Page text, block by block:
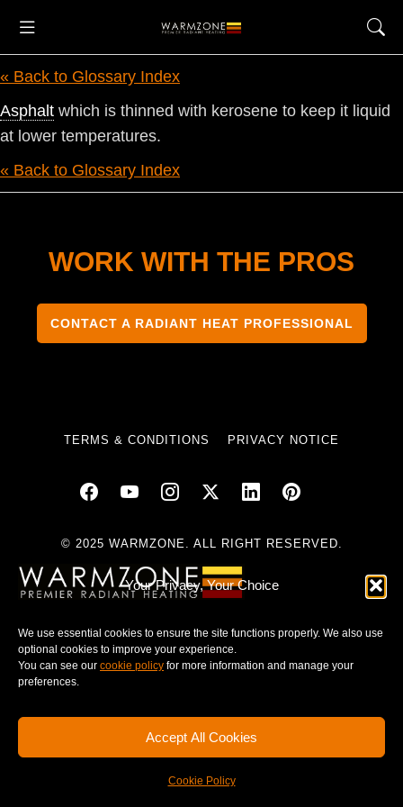
Your Privacy, Your Choice
We use essential cookies to ensure the site functions properly. We also use
optional cookies to improve your experience.
You can see our cookie policy for more information and manage your
preferences.
Accept All Cookies
Cookie Policy
« Back to Glossary Index
Asphalt which is thinned with kerosene to keep it liquid
at lower temperatures.
« Back to Glossary Index
WORK WITH THE PROS
CONTACT A RADIANT HEAT PROFESSIONAL
TERMS & CONDITIONS PRIVACY NOTICE
© 2025 WARMZONE. ALL RIGHT RESERVED.